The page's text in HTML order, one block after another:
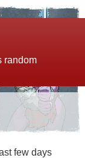
random
few days